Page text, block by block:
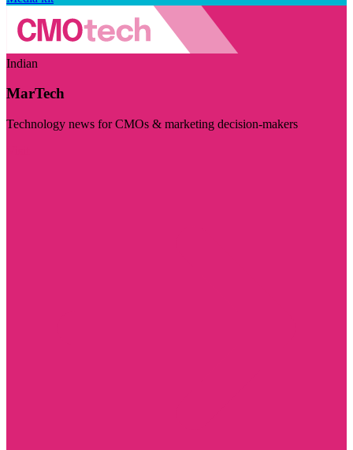
Indian
MarTech
Technology news for CMOs & marketing decision-makers